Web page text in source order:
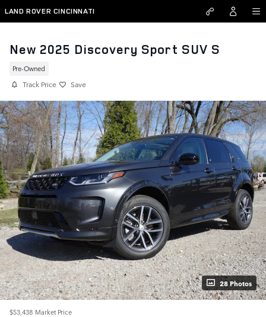
Skip to main content
LAND ROVER CINCINNATI
New 2025 Discovery Sport SUV S
Pre-Owned
Track Price Save
28 Photos
$53,438 Market Price